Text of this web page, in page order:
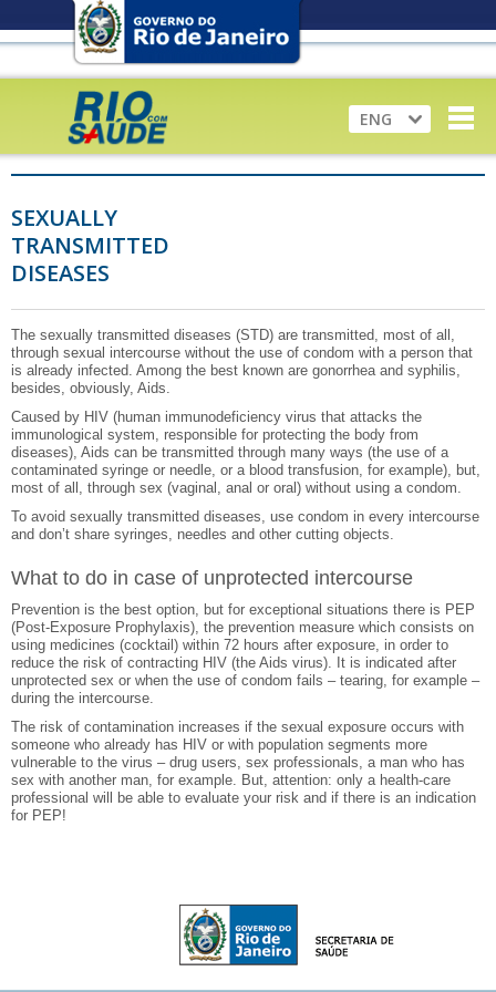
ENG
SEXUALLY
TRANSMITTED
DISEASES
The sexually transmitted diseases (STD) are transmitted, most of all,
through sexual intercourse without the use of condom with a person that
is already infected. Among the best known are gonorrhea and syphilis,
besides, obviously, Aids.
Caused by HIV (human immunodeficiency virus that attacks the
immunological system, responsible for protecting the body from
diseases), Aids can be transmitted through many ways (the use of a
contaminated syringe or needle, or a blood transfusion, for example), but,
most of all, through sex (vaginal, anal or oral) without using a condom.
To avoid sexually transmitted diseases, use condom in every intercourse
and don’t share syringes, needles and other cutting objects.
What to do in case of unprotected intercourse
Prevention is the best option, but for exceptional situations there is PEP
(Post-Exposure Prophylaxis), the prevention measure which consists on
using medicines (cocktail) within 72 hours after exposure, in order to
reduce the risk of contracting HIV (the Aids virus). It is indicated after
unprotected sex or when the use of condom fails – tearing, for example –
during the intercourse.
The risk of contamination increases if the sexual exposure occurs with
someone who already has HIV or with population segments more
vulnerable to the virus – drug users, sex professionals, a man who has
sex with another man, for example. But, attention: only a health-care
professional will be able to evaluate your risk and if there is an indication
for PEP!